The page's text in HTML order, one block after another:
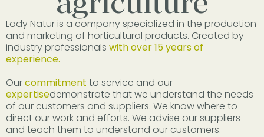
Lady Natur is a company specialized in the production
and marketing of horticultural products. Created by
industry professionals with over 15 years of
experience.
Ourcommitment to service and our
expertisedemonstrate that we understand the needs
of our customers and suppliers. We know where to
direct our work and efforts. We advise our suppliers
and teach them to understand our customers.